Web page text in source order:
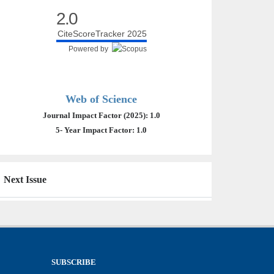
2.0
CiteScoreTracker 2025
Powered by
Web of Science
Journal Impact Factor (2025): 1.0
5- Year Impact Factor: 1.0
Next Issue
SUBSCRIBE